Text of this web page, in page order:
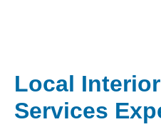
Local
Services